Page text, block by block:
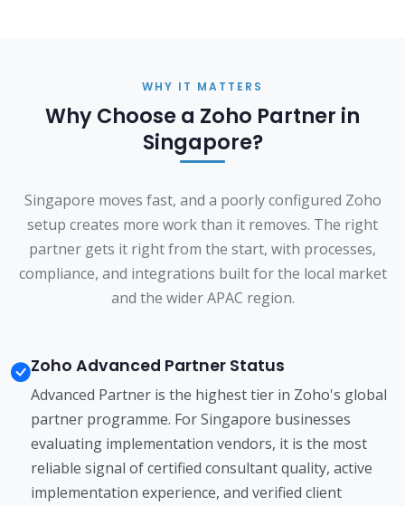
WHY IT MATTERS
Why Choose a Zoho Partner in
Singapore?
Singapore moves fast, and a poorly configured Zoho
setup creates more work than it removes. The right
partner gets it right from the start, with processes,
compliance, and integrations built for the local market
and the wider APAC region.
Zoho Advanced Partner Status
Advanced Partner is the highest tier in Zoho's global
partner programme. For Singapore businesses
evaluating implementation vendors, it is the most
reliable signal of certified consultant quality, active
implementation experience, and verified client